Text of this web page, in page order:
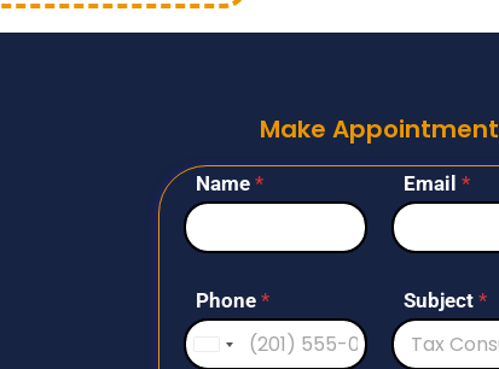
Make Appointment
Name* Email*
Phone* Subject*